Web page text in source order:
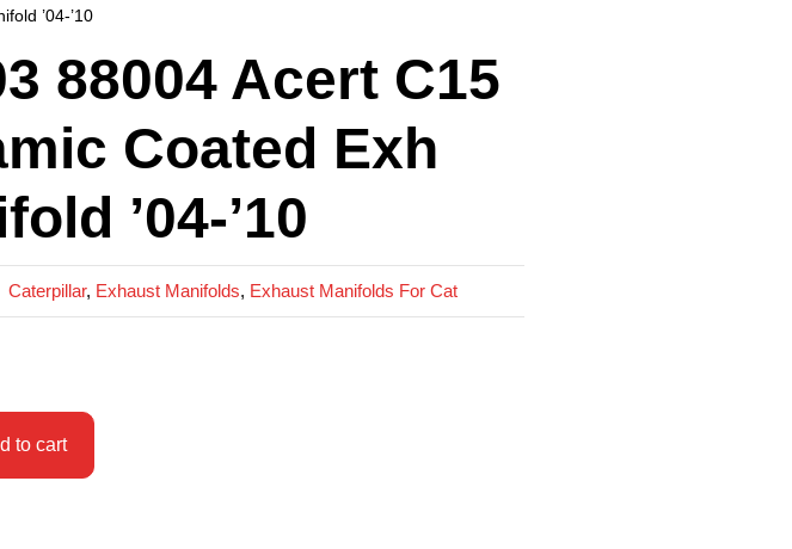
’04-’10
88004 Acert C15
Coated Exh
’04-’10
Caterpillar, Exhaust Manifolds, Exhaust Manifolds For Cat
to cart